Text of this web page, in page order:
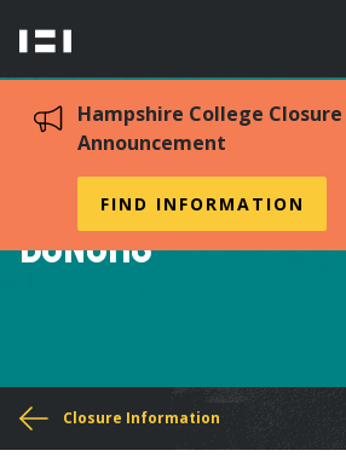
content
Hampshire
Hampshire College Closure
Announcement
FIND INFORMATION
Alumni, Friends, &
Donors
YouClosure Information